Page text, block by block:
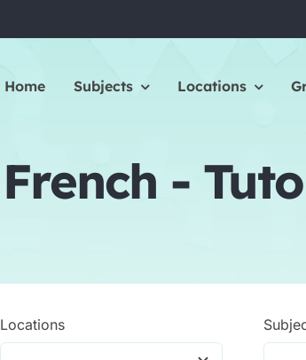
Home Subjects Locations
French -
Locations